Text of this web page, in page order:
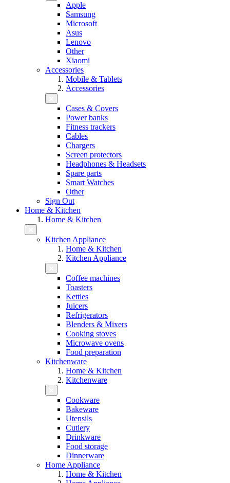
Apple
Samsung
Microsoft
Asus
Lenovo
Other
Xiaomi
Accessories
Mobile & Tablets
Accessories
Cases & Covers
Power banks
Fitness trackers
Cables
Chargers
Screen protectors
Headphones & Headsets
Spare parts
Smart Watches
Other
Sign Out
Home & Kitchen
Home & Kitchen
Kitchen Appliance
Home & Kitchen
Kitchen Appliance
Coffee machines
Toasters
Kettles
Juicers
Refrigerators
Blenders & Mixers
Cooking stoves
Microwave ovens
Food preparation
Kitchenware
Home & Kitchen
Kitchenware
Cookware
Bakeware
Utensils
Cutlery
Drinkware
Food storage
Dinnerware
Home Appliance
Home & Kitchen